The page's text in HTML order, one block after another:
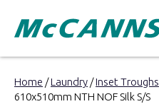
PRODUCTS
Home /Laundry /Inset Troughs
610x510mm NTH NOF Silk S/S